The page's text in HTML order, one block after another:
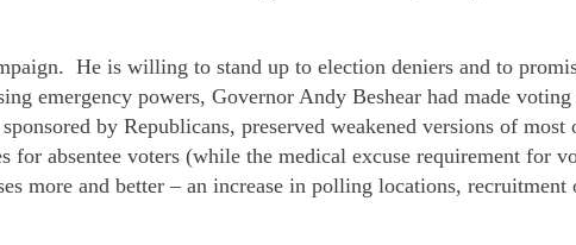
He is willing to stand up to election deniers and to
emergency powers, Governor Andy Beshear had made
by Republicans, preserved weakened versions of
for absentee voters (while the medical excuse requirement for
more and better – an increase in polling locations,